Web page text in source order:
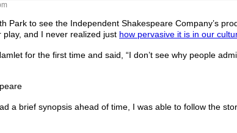
Park to see the Independent Shakespeare Company’s
play, and I never realized just how pervasive it is in our
for the first time and said, “I don’t see why people
a brief synopsis ahead of time, I was able to follow the